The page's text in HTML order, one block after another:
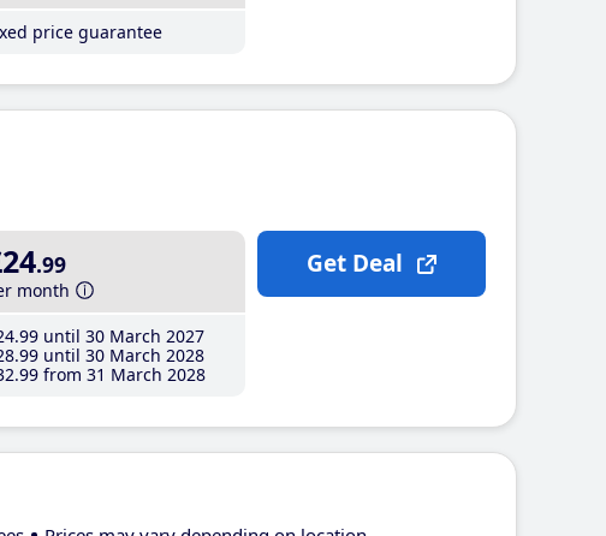
price guarantee
.99
month
.99 until 30 March 2027
.99 until 30 March 2028
.99 from 31 March 2028
Get Deal